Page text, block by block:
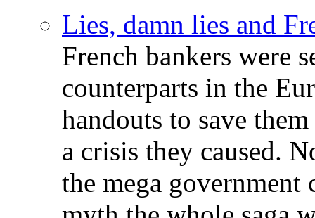
Lies, damn lies and
French bankers were
counterparts in the
handouts to save
a crisis they caused.
the mega government